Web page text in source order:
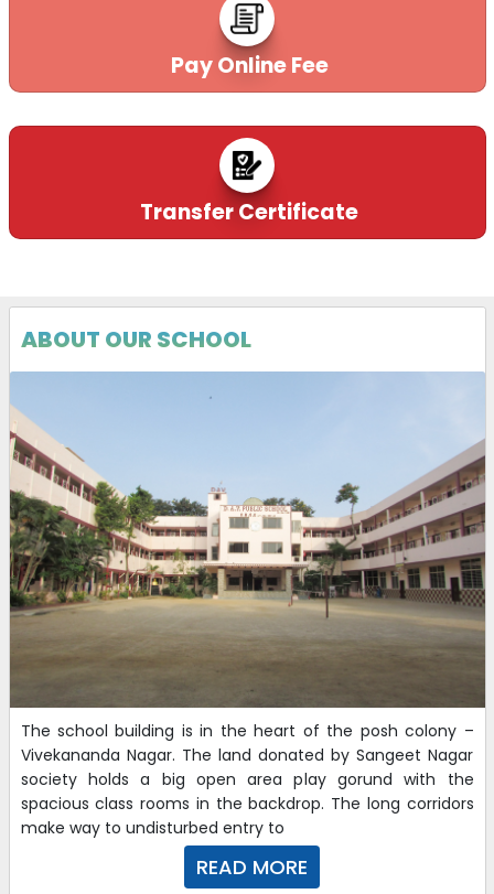
Pay Online Fee
Transfer Certificate
ABOUT OUR SCHOOL
The school building is in the heart of the posh colony –
Vivekananda Nagar. The land donated by Sangeet Nagar
society holds a big open area play gorund with the
spacious class rooms in the backdrop. The long corridors
make way to undisturbed entry to
READ MORE